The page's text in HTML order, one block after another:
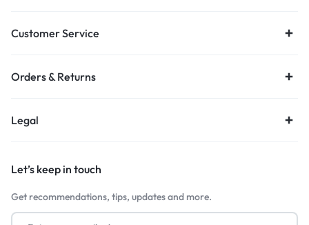
Customer Service
Orders & Returns
Legal
Let’s keep in touch
Get recommendations, tips, updates and more.